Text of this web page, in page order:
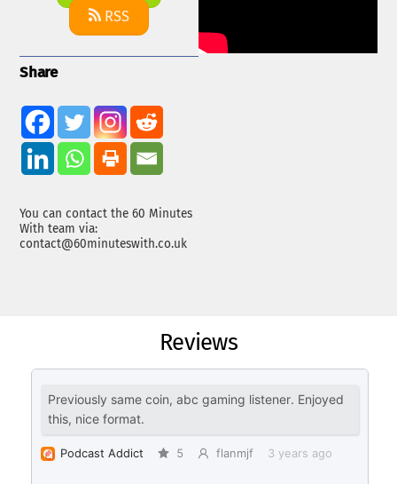
RSS
Share
You can contact the 60 Minutes
With team via:
contact@60minuteswith.co.uk
Reviews